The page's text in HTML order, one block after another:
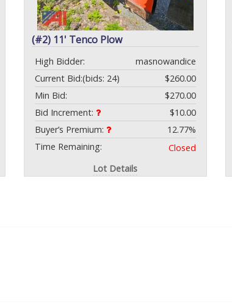
(#2) 11' Tenco Plow
High Bidder:
masnowandice
Current Bid:
$260.00
(bids: 24)
Min Bid:
$270.00
Bid Increment:
$10.00
Buyer’s Premium:
12.77%
Time Remaining:
Closed
Lot Details